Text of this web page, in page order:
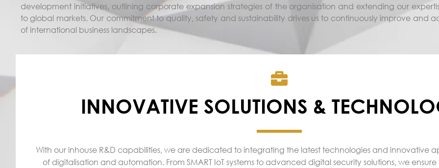
development initiatives, outlining corporate expansion strategies of the organisation and extending our
to global markets. Our commitment to quality, safety and sustainability drives us to continuously improve and
of international business landscapes.
INNOVATIVE SOLUTIONS &
With our inhouse R&D capabilities, we are dedicated to integrating the latest technologies and innovative
of digitalisation and automation. From SMART IoT systems to advanced digital security solutions, we